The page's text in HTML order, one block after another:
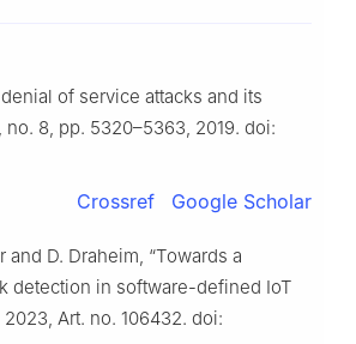
of service attacks and its
no. 8, pp. 5320–5363, 2019. doi:
Crossref Google Scholar
and D. Draheim, “Towards a
detection in software-defined IoT
2023, Art. no. 106432. doi: